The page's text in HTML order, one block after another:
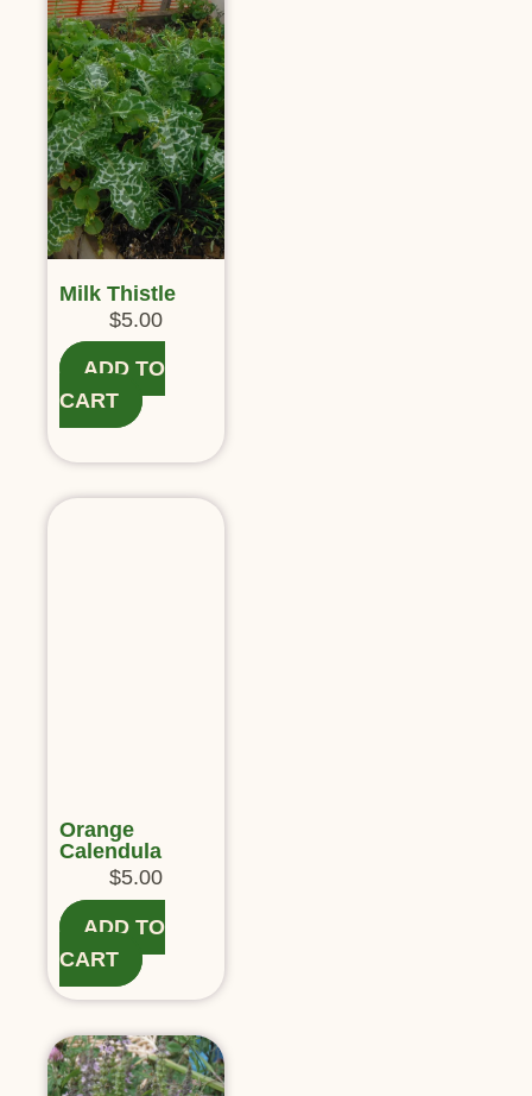
Milk Thistle
$5.00
ADD TO
CART
Orange
Calendula
$5.00
ADD TO
CART